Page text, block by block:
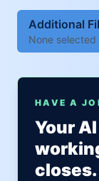
Additional
None selected
HAVE A
Your
closes.